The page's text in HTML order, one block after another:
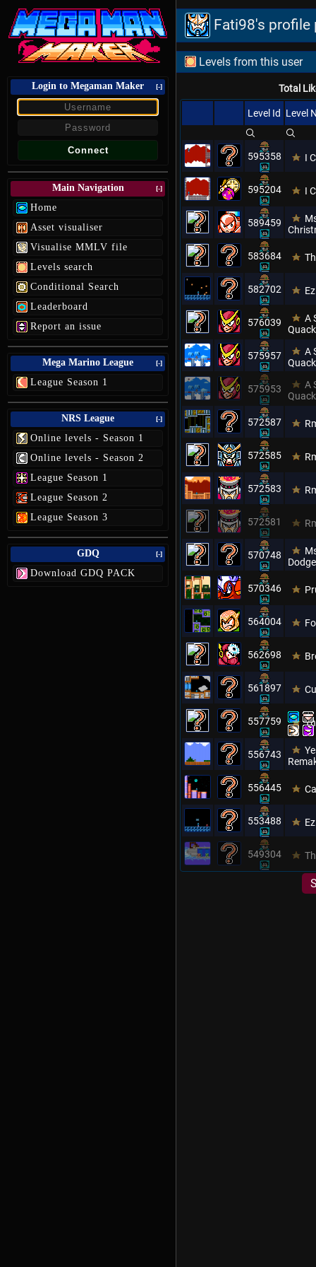
Login to Megaman Maker [-]
Main Navigation [-]
Home
Asset visualiser
Visualise MMLV file
Levels search
Conditional Search
Leaderboard
Report an issue
Mega Marino League [-]
League Season 1
NRS League [-]
Online levels - Season 1
Online levels - Season 2
League Season 1
League Season 2
League Season 3
GDQ [-]
Download GDQ PACK
Fati98's profile
Levels from this user
Total
Level Id Level
595358 I
595204 I
589459
583684
582702
576039
A
575957
A
575953
A
572587
572585
572583
572581
570748
Dodge
570346
564004
562698
561897
557759
556743
556445
553488
549304